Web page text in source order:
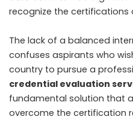
recognize the certifications
The lack of a balanced
confuses aspirants who
country to pursue a
credential evaluation
fundamental solution that
overcome the certification